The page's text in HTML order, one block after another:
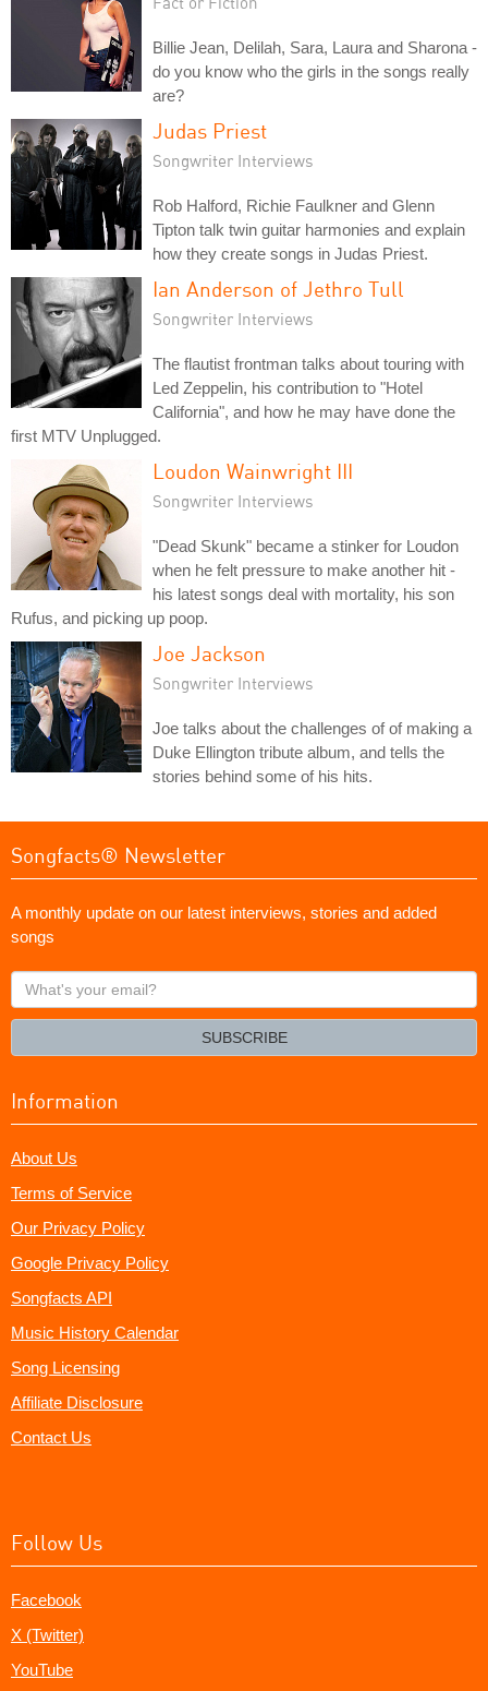
Billie Jean, Delilah, Sara, Laura and Sharona -
do you know who the girls in the songs really
are?
Judas Priest
Songwriter Interviews
Rob Halford, Richie Faulkner and Glenn
Tipton talk twin guitar harmonies and explain
how they create songs in Judas Priest.
Ian Anderson of Jethro Tull
Songwriter Interviews
The flautist frontman talks about touring with
Led Zeppelin, his contribution to "Hotel
California", and how he may have done the
first MTV Unplugged.
Loudon Wainwright III
Songwriter Interviews
"Dead Skunk" became a stinker for Loudon
when he felt pressure to make another hit -
his latest songs deal with mortality, his son
Rufus, and picking up poop.
Joe Jackson
Songwriter Interviews
Joe talks about the challenges of of making a
Duke Ellington tribute album, and tells the
stories behind some of his hits.
Songfacts® Newsletter
A monthly update on our latest interviews, stories and added
songs
What's
your
SUBSCRIBE
Information
About Us
Terms of Service
Our Privacy Policy
Google Privacy Policy
Songfacts API
Music History Calendar
Song Licensing
Affiliate Disclosure
Contact Us
Follow Us
Facebook
X (Twitter)
YouTube